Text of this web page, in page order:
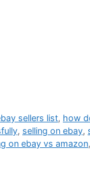
sellers list, how
, selling on ebay,
on ebay vs amazon,